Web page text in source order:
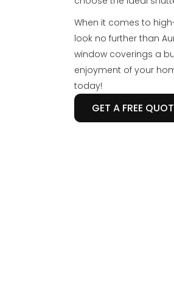
When it comes to
look no further than
window coverings a
enjoyment of your
today!
GET A FREE